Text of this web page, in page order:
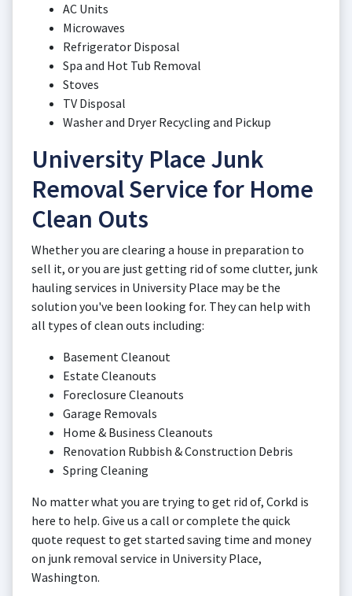
AC Units
Microwaves
Refrigerator Disposal
Spa and Hot Tub Removal
Stoves
TV Disposal
Washer and Dryer Recycling and Pickup
University Place Junk
Removal Service for Home
Clean Outs
Whether you are clearing a house in preparation to
sell it, or you are just getting rid of some clutter, junk
hauling services in University Place may be the
solution you've been looking for. They can help with
all types of clean outs including:
Basement Cleanout
Estate Cleanouts
Foreclosure Cleanouts
Garage Removals
Home & Business Cleanouts
Renovation Rubbish & Construction Debris
Spring Cleaning
No matter what you are trying to get rid of, Corkd is
here to help. Give us a call or complete the quick
quote request to get started saving time and money
on junk removal service in University Place,
Washington.